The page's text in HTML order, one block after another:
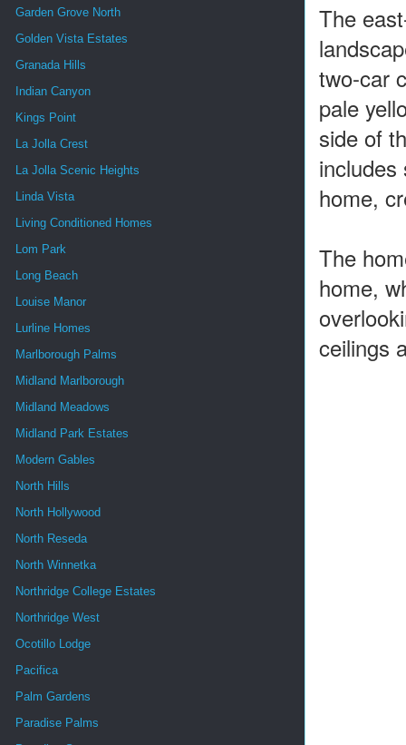
The
two-car
pale
side of
includes
home,
The
home,
ceilings
Garden Grove North
Golden Vista Estates
Granada Hills
Indian Canyon
Kings Point
La Jolla Crest
La Jolla Scenic Heights
Linda Vista
Living Conditioned Homes
Lom Park
Long Beach
Louise Manor
Lurline Homes
Marlborough Palms
Midland Marlborough
Midland Meadows
Midland Park Estates
Modern Gables
North Hills
North Hollywood
North Reseda
North Winnetka
Northridge College Estates
Northridge West
Ocotillo Lodge
Pacifica
Palm Gardens
Paradise Palms